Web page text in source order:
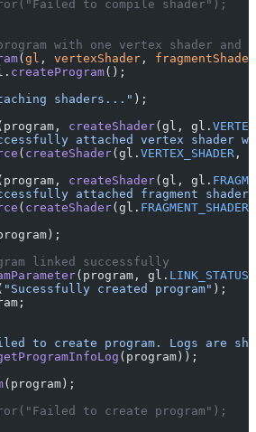
to compile shader");
with one vertex shader and
(gl , vertexShader , fragmentShader
createProgram();
shaders..." );
createShader(gl, gl.
attached vertex shader
( createShader(gl. VERTEX_SHADER ,
createShader(gl, gl.
attached fragment
( createShader(gl. FRAGMENT_SHADER
linked successfully
(program, gl. LINK_STATUS
"Sucessfully created program" );
to create program. Logs are
(program));
(program);
to create program");